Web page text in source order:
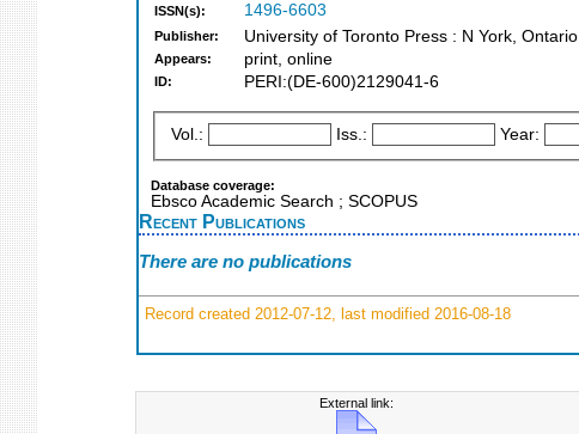
ISSN(s): 1496-6603
Publisher: University of Toronto Press : N York, Ontario
Appears: print, online
ID: PERI:(DE-600)2129041-6
Vol.: Iss.: Year:
Database coverage:
Ebsco Academic Search ; SCOPUS
Recent Publications
There are no publications
Record created 2012-07-12, last modified 2016-08-18
External link: